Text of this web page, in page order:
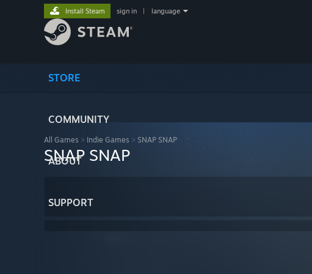
STORE
COMMUNITY
ABOUT
SUPPORT
Install Steam sign in language
All Games > Indie Games > SNAP SNAP
SNAP SNAP